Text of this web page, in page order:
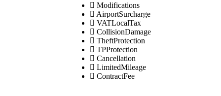
Modifications
AirportSurcharge
VATLocalTax
CollisionDamage
TheftProtection
TPProtection
Cancellation
LimitedMileage
ContractFee